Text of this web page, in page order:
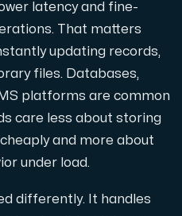
latency and fine-
That matters
updating records,
files. Databases,
platforms are common
care less about storing
and more about
under load.
differently. It handles